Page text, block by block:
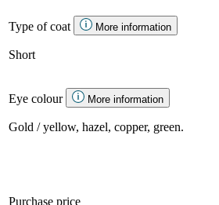
Type of coat More information
Short
Eye colour More information
Gold / yellow, hazel, copper, green.
Purchase price